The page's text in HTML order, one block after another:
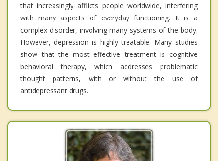
that increasingly afflicts people worldwide, interfering
with many aspects of everyday functioning. It is a
complex disorder, involving many systems of the body.
However, depression is highly treatable. Many studies
show that the most effective treatment is cognitive
behavioral therapy, which addresses problematic
thought patterns, with or without the use of
antidepressant drugs.